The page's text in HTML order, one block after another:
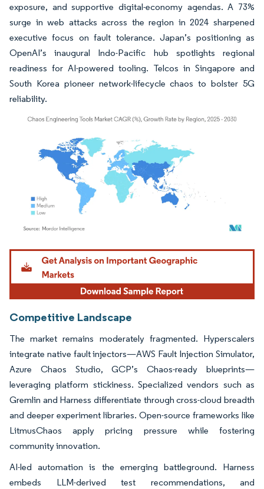
exposure, and supportive digital-economy agendas. A 73%
surge in web attacks across the region in 2024 sharpened
executive focus on fault tolerance. Japan’s positioning as
OpenAI’s inaugural Indo-Pacific hub spotlights regional
readiness for AI-powered tooling. Telcos in Singapore and
South Korea pioneer network-lifecycle chaos to bolster 5G
reliability.
Image © Mordor Intelligence. Reuse requires attribution under CC BY 4.0.
Competitive Landscape
The market remains moderately fragmented. Hyperscalers
integrate native fault injectors—AWS Fault Injection Simulator,
Azure Chaos Studio, GCP’s Chaos-ready blueprints—
leveraging platform stickiness. Specialized vendors such as
Gremlin and Harness differentiate through cross-cloud breadth
and deeper experiment libraries. Open-source frameworks like
LitmusChaos apply pricing pressure while fostering
community innovation.
AI-led automation is the emerging battleground. Harness
embeds LLM-derived test recommendations, and